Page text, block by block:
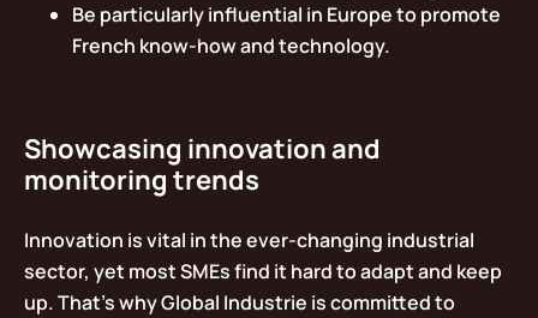
Be particularly influential in Europe to promote
French know-how and technology.
Showcasing innovation and
monitoring trends
Innovation is vital in the ever-changing industrial
sector, yet most SMEs find it hard to adapt and keep
up. That’s why Global Industrie is committed to